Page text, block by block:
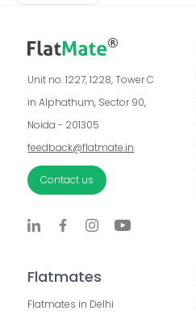
Unit no. 1227, 1228, Tower C
in Alphathum, Sector 90,
Noida - 201305
feedback@flatmate.in
Contact us
Flatmates
Flatmates in Delhi